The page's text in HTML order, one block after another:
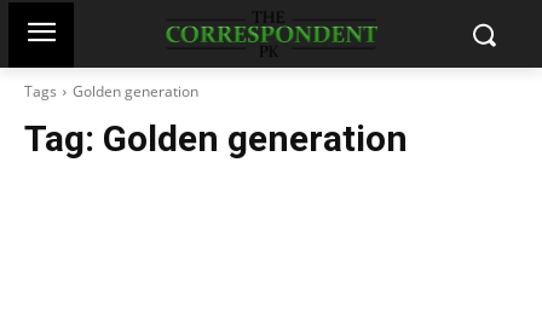
Tags Golden generation
Tag: Golden generation